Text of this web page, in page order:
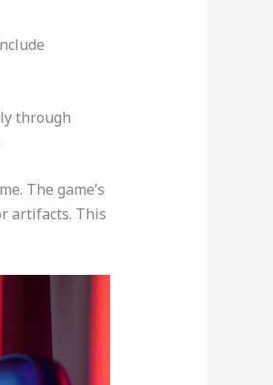
through
The game’s
artifacts. This